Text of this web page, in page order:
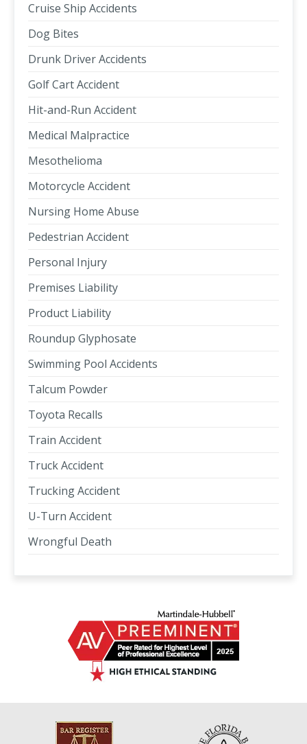
Cruise Ship Accidents
Dog Bites
Drunk Driver Accidents
Golf Cart Accident
Hit-and-Run Accident
Medical Malpractice
Mesothelioma
Motorcycle Accident
Nursing Home Abuse
Pedestrian Accident
Personal Injury
Premises Liability
Product Liability
Roundup Glyphosate
Swimming Pool Accidents
Talcum Powder
Toyota Recalls
Train Accident
Truck Accident
Trucking Accident
U-Turn Accident
Wrongful Death